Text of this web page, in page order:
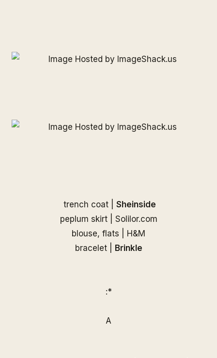
trench coat | Sheinside
peplum skirt | Solilor.com
blouse, flats | H&M
bracelet |
Brinkle
:*
A